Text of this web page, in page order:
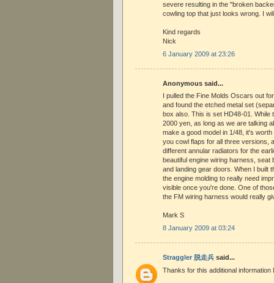
severe resulting in the "broken
cowling top that just looks wrong. I
Kind regards
Nick
6 January 2009 at 23:26
Anonymous said...
I pulled the Fine Molds Oscars out
and found the etched metal set
box also. This is set HD48-01. While
2000 yen, as long as we are talking
make a good model in 1/48, it's
you cowl flaps for all three versions,
different annular radiators for the
beautiful engine wiring harness, seat
and landing gear doors. When I built
the engine molding to really need
visible once you're done. One of
the FM wiring harness would really
Mark S
8 January 2009 at 03:24
Straggler 脱走兵 said...
Thanks for this additional information